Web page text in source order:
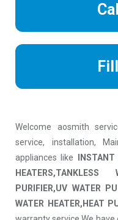
Welcome aosmith
service, installation,
appliances like
PURIFIER,UV WATER
WATER HEATER,HEAT